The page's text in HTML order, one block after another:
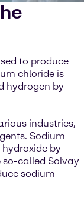
to produce
chloride is
hydrogen by
industries,
Sodium
by
called Solvay
sodium